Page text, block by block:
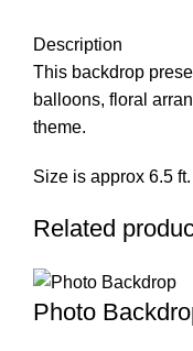
Description
This backdrop
balloons, floral
theme.
Size is approx 6.5
Related
Photo